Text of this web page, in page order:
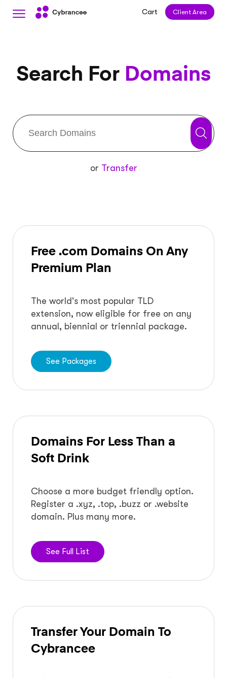
Client Area
Cart
Search For Domains
or Transfer
Free .com Domains On Any
Premium Plan
The world's most popular TLD
extension, now eligible for free on any
annual, biennial or triennial package.
See Packages
Domains For Less Than a
Soft Drink
Choose a more budget friendly option.
Register a .xyz, .top, .buzz or .website
domain. Plus many more.
See Full List
Transfer Your Domain To
Cybrancee